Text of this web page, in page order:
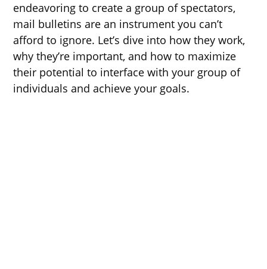
endeavoring to create a group of spectators,
mail bulletins are an instrument you can’t
afford to ignore. Let’s dive into how they work,
why they’re important, and how to maximize
their potential to interface with your group of
individuals and achieve your goals.